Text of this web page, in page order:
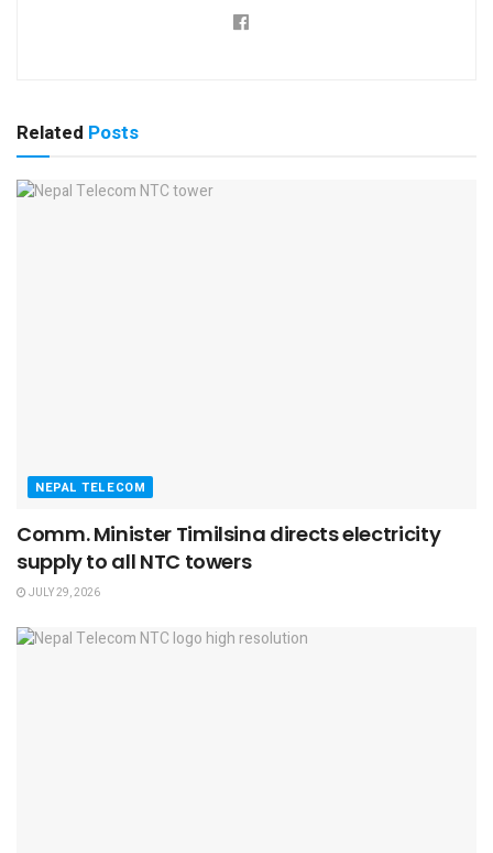
Related Posts
NEPAL TELECOM
Comm. Minister Timilsina directs electricity
supply to all NTC towers
JULY 29, 2026